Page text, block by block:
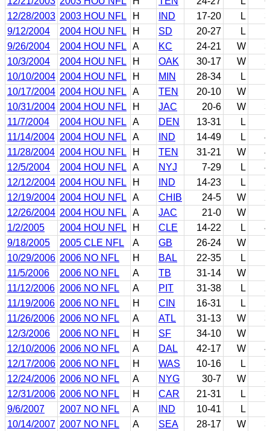
12/28/2003 2003 HOU NFL H IND 17-20 L
3
9/12/2004
2004 HOU NFL H SD 20-27 L
9/26/2004
2004 HOU NFL A KC 24-21 W
3
10/3/2004
2004 HOU NFL H OAK 30-17 W
10/10/2004 2004 HOU NFL H MIN 28-34 L
10/17/2004 2004 HOU NFL A TEN 20-10 W
10/31/2004 2004 HOU NFL H JAC 20-6 W
3
11/7/2004
2004 HOU NFL A DEN 13-31 L
11/14/2004 2004 HOU NFL A IND 14-49 L
4
11/28/2004 2004 HOU NFL H TEN 31-21 W
4
12/5/2004
2004 HOU NFL A NYJ 7-29 L
4
12/12/2004 2004 HOU NFL H IND 14-23 L
12/19/2004 2004 HOU NFL A CHIB 24-5 W
12/26/2004 2004 HOU NFL A JAC 21-0 W
1/2/2005
2004 HOU NFL H CLE 14-22 L
4
9/18/2005
2005 CLE NFL A GB 26-24 W
10/29/2006 2006 NO NFL H BAL 22-35 L
11/5/2006
2006 NO NFL A TB 31-14 W
11/12/2006 2006 NO NFL A PIT 31-38 L
11/19/2006 2006 NO NFL H CIN 16-31 L
11/26/2006 2006 NO NFL A ATL 31-13 W
3
12/3/2006
2006 NO NFL H SF 34-10 W
12/10/2006 2006 NO NFL A DAL 42-17 W
4
12/17/2006 2006 NO NFL H WAS 10-16 L
3
12/24/2006 2006 NO NFL A NYG 30-7 W
12/31/2006 2006 NO NFL H CAR 21-31 L
3
9/6/2007
2007 NO NFL A IND 10-41 L
10/14/2007 2007 NO NFL A SEA 28-17 W
3